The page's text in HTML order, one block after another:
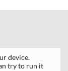
device.
try to run it